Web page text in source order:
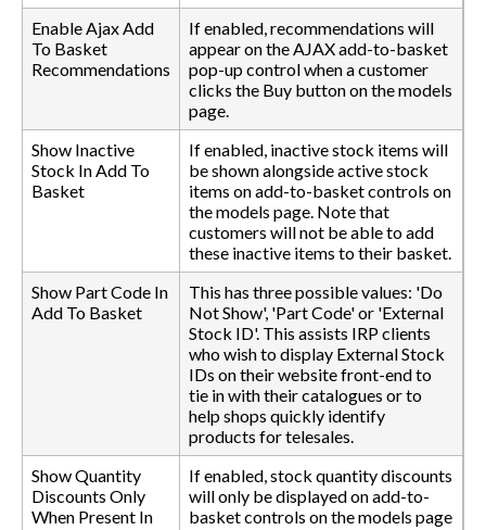
Enable Ajax Add
To Basket
Recommendations
If enabled, recommendations will
appear on the AJAX add-to-basket
pop-up control when a customer
clicks the Buy button on the models
page.
Show Inactive
Stock In Add To
Basket
If enabled, inactive stock items will
be shown alongside active stock
items on add-to-basket controls on
the models page. Note that
customers will not be able to add
these inactive items to their basket.
Show Part Code In
Add To Basket
This has three possible values: 'Do
Not Show', 'Part Code' or 'External
Stock ID'. This assists IRP clients
who wish to display External Stock
IDs on their website front-end to
tie in with their catalogues or to
help shops quickly identify
products for telesales.
Show Quantity
Discounts Only
When Present In
If enabled, stock quantity discounts
will only be displayed on add-to-
basket controls on the models page